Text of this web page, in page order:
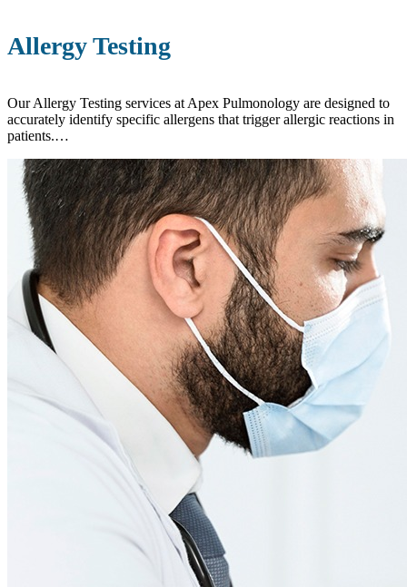
Allergy Testing
Our Allergy Testing services at Apex Pulmonology are designed to
accurately identify specific allergens that trigger allergic reactions in
patients.…